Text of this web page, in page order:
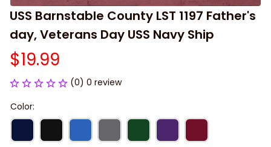
USS Barnstable County LST 1197 Father's
day, Veterans Day USS Navy Ship
$19.99
(0) 0 review
Color: